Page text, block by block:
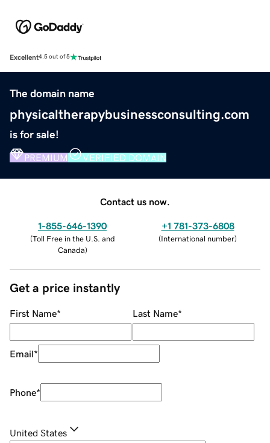
Excellent4.5 out of 5
The domain name
physicaltherapybusinessconsulting.com
is for sale!
PREMIUM VERIFIED DOMAIN
Contact us now.
1-855-646-1390
(Toll Free in the U.S. and
Canada)
+1 781-373-6808
(International number)
Get a price instantly
First Name* Last Name*
Email*
Phone*
United States